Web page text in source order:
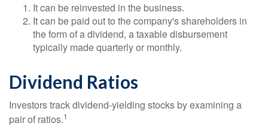
It can be reinvested in the business.
It can be paid out to the company's shareholders in
the form of a dividend, a taxable disbursement
typically made quarterly or monthly.
Dividend Ratios
Investors track dividend-yielding stocks by examining a
pair of ratios.1